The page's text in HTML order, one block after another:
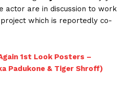
actor are in discussion to work
which is reportedly co-
1st Look Posters –
Padukone & Tiger Shroff)